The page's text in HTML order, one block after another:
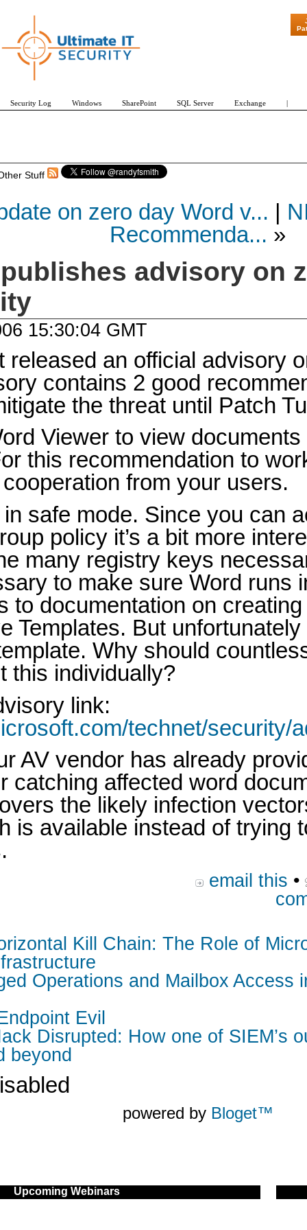
Stuff
on zero day Word v... |
Recommenda... »
advisory on
15:30:04 GMT
released an official advisory
contains 2 good
the threat until Patch
Viewer to view documents
this recommendation to
from your users.
safe mode. Since you can
policy it’s a bit more
many registry keys
to make sure Word runs
to documentation on
Templates. But
Why should
this individually?
link:
technet/security/
AV vendor has already
catching affected word
the likely infection
is available instead of trying
email this •
Kill Chain: The Role of
Operations and Mailbox Access
Evil
Disrupted: How one of SIEM’s
beyond
powered by Bloget™
Upcoming Webinars
"Patch
Security Log Windows SharePoint SQL Server Exchange |